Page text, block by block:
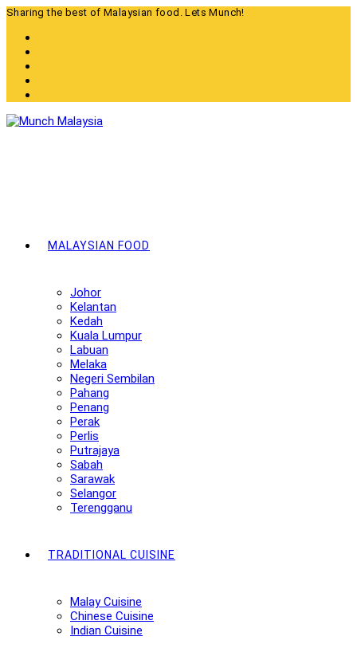
Skip
content
Sharing the best of Malaysian food. Lets Munch!
MALAYSIAN FOOD
Johor
Kelantan
Kedah
Kuala Lumpur
Labuan
Melaka
Negeri Sembilan
Pahang
Penang
Perak
Perlis
Putrajaya
Sabah
Sarawak
Selangor
Terengganu
TRADITIONAL CUISINE
Malay Cuisine
Chinese Cuisine
Indian Cuisine